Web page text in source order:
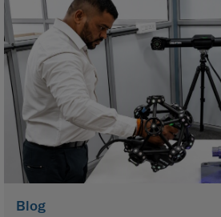
Blog